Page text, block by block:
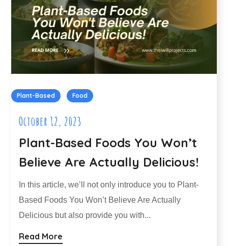
Plant-Based Food
October 12, 2023
Plant-Based Foods You Won’t
Believe Are Actually Delicious!
In this article, we’ll not only introduce you to Plant-
Based Foods You Won’t Believe Are Actually
Delicious but also provide you with...
Read More